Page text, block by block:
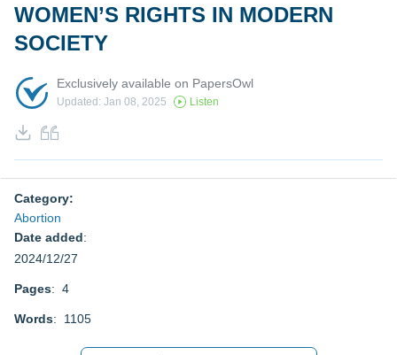
WOMEN’S RIGHTS IN MODERN
SOCIETY
Exclusively available on PapersOwl
Updated: Jan 08, 2025 Listen
Category:
Abortion
Date added:
2024/12/27
Pages: 4
Words: 1105